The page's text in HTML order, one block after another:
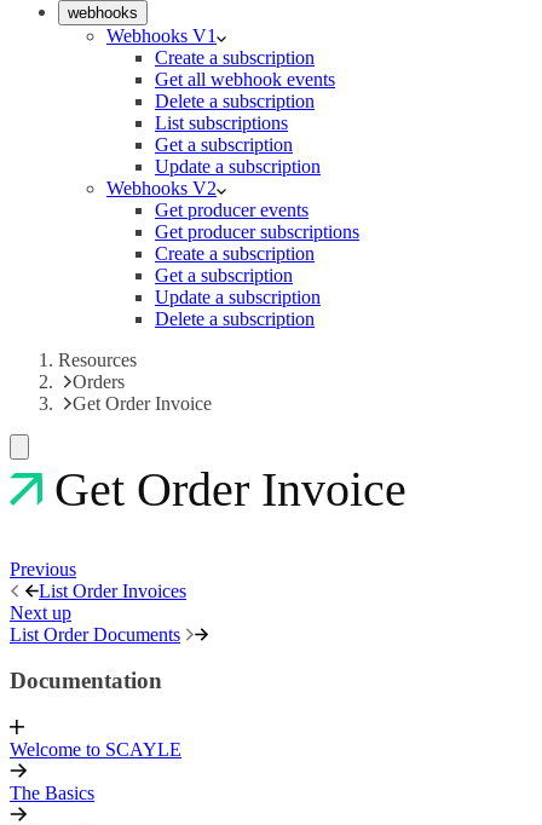
webhooks
Webhooks V1
Create a subscription
Get all webhook events
Delete a subscription
List subscriptions
Get a subscription
Update a subscription
Webhooks V2
Get producer events
Get producer subscriptions
Create a subscription
Get a subscription
Update a subscription
Delete a subscription
Resources
Orders
Get Order Invoice
Get Order Invoice
Previous
List Order Invoices
Next up
List Order Documents
Documentation
Welcome to SCAYLE
The Basics